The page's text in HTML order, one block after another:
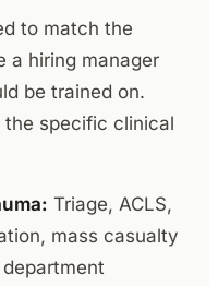
to match the
a hiring manager
be trained on.
the specific clinical
Triage, ACLS,
mass casualty